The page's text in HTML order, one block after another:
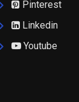
Pinterest
Linkedin
Youtube